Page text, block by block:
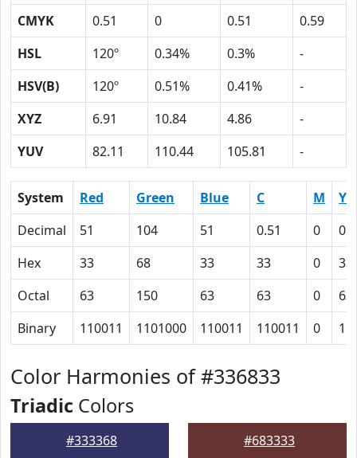
CMYK
0.51 0 0.51
0.59
HSL
120º 0.34% 0.3%
-
HSV(B)
120º 0.51% 0.41%
-
XYZ
6.91 10.84 4.86
-
YUV
82.11 110.44 105.81 -
System Red Green Blue C M
Y
Decimal
51 104 51 0.51 0
Hex
33 68 33 33 0
33
Octal
63 150 63 63 0
63
Binary
110011 1101000 110011 110011 0
Color Harmonies of #336833
Triadic Colors
#333368 #683333